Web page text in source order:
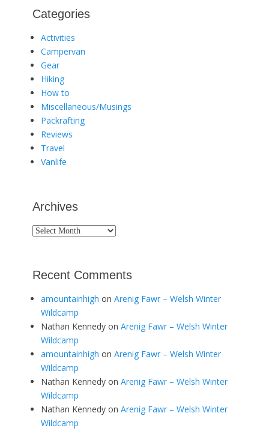
Categories
Activities
Campervan
Gear
Hiking
How to
Miscellaneous/Musings
Packrafting
Reviews
Travel
Vanlife
Archives
Archives
Recent Comments
amountainhigh on Arenig Fawr – Welsh Winter
Wildcamp
Nathan Kennedy on Arenig Fawr – Welsh Winter
Wildcamp
amountainhigh on Arenig Fawr – Welsh Winter
Wildcamp
Nathan Kennedy on Arenig Fawr – Welsh Winter
Wildcamp
Nathan Kennedy on Arenig Fawr – Welsh Winter
Wildcamp